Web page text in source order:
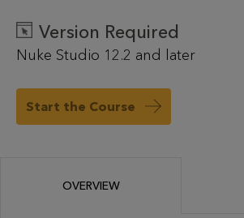
Version Required
Nuke Studio 12.2 and later
Start the Course
OVERVIEW